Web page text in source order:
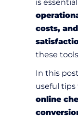
is
costs,
these
In this
useful tips
online